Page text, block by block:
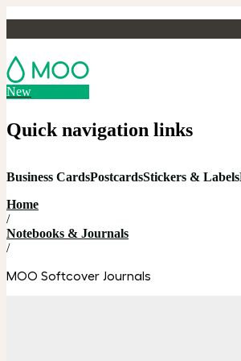
New
Quick navigation links
Business CardsPostcardsStickers & Labels
Home
/
Notebooks & Journals
/
MOO Softcover Journals